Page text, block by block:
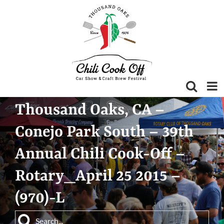
Thousand Oaks, CA –
Conejo Park South – 39th
Annual Chili Cook-Off –
Rotary_April 25 2015 –
(970)-L
Search